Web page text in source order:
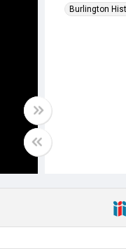
Burlington